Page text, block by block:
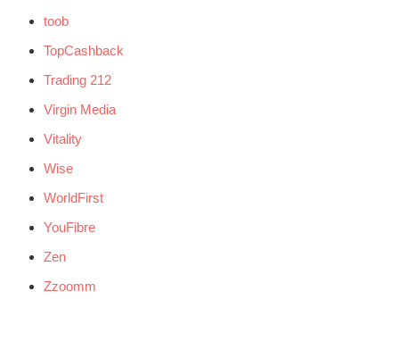
toob
TopCashback
Trading 212
Virgin Media
Vitality
Wise
WorldFirst
YouFibre
Zen
Zzoomm